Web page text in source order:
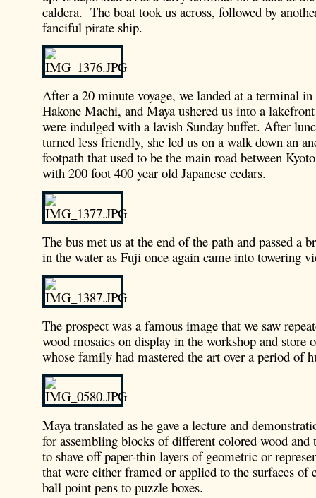
caldera. The boat took us across, followed by
fanciful pirate ship.
After a 20 minute voyage, we landed at a terminal
Hakone Machi, and Maya ushered us into a
were indulged with a lavish Sunday buffet. After
turned less friendly, she led us on a walk down an
footpath that used to be the main road between
with 200 foot 400 year old Japanese cedars.
The bus met us at the end of the path and passed a
in the water as Fuji once again came into towering
The prospect was a famous image that we saw
wood mosaics on display in the workshop and store
whose family had mastered the art over a period of
Maya translated as he gave a lecture and
for assembling blocks of different colored wood and
to shave off paper-thin layers of geometric or
that were either framed or applied to the surfaces of
ball point pens to puzzle boxes.